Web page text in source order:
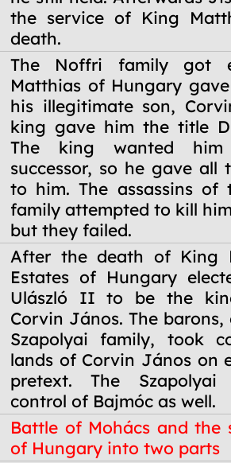
the service of King
death.
The Noffri family got
Matthias of Hungary
his illegitimate son,
king gave him the title
The king wanted
successor, so he gave all
to him. The assassins of
family attempted to kill
but they failed.
After the death of King
Estates of Hungary
Ulászló II to be the
Corvin János. The barons,
Szapolyai family, took
lands of Corvin János on
pretext. The
control of Bajmóc as well.
Battle of Mohács and the
of Hungary into two parts